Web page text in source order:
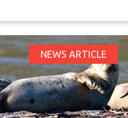
NEWS ARTICLE
How Two
are
the Grey